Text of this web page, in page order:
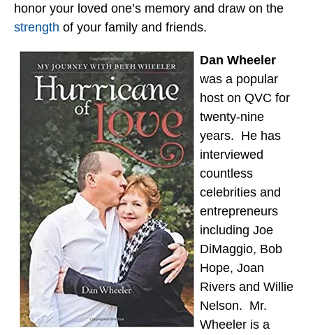
honor your loved one’s memory and draw on the
strength of your family and friends.
Dan Wheeler
was a popular
host on QVC for
twenty-nine
years. He has
interviewed
countless
celebrities and
entrepreneurs
including Joe
DiMaggio, Bob
Hope, Joan
Rivers and Willie
Nelson. Mr.
Wheeler is a